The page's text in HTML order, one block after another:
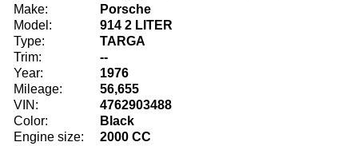
Make:
Porsche
Model:
914 2 LITER
Type:
TARGA
Trim:
--
Year:
1976
Mileage:
56,655
VIN:
4762903488
Color:
Black
Engine size:
2000 CC